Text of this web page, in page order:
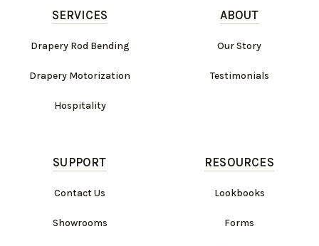
SERVICES
Drapery Rod Bending
Drapery Motorization
Hospitality
ABOUT
Our Story
Testimonials
SUPPORT
Contact Us
Showrooms
RESOURCES
Lookbooks
Forms